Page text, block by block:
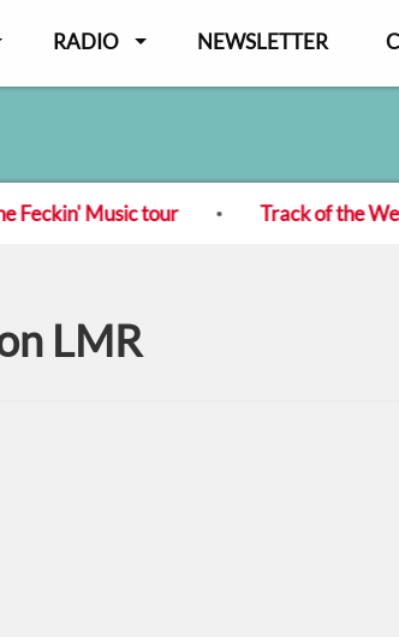
RADIO NEWSLETTER
Music tour Track of the
LMR